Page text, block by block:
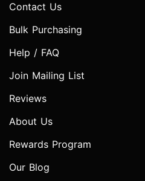
Contact Us
Bulk Purchasing
Help / FAQ
Join Mailing List
Reviews
About Us
Rewards Program
Our Blog